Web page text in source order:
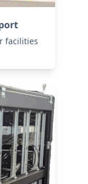
facilities